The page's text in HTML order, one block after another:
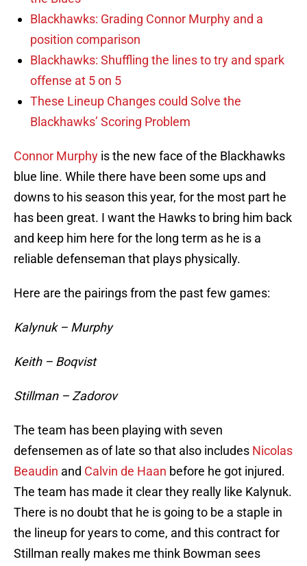
Blackhawks: Grading Connor Murphy and a
position comparison
Blackhawks: Shuffling the lines to try and spark
offense at 5 on 5
These Lineup Changes could Solve the
Blackhawks’ Scoring Problem
Connor Murphy is the new face of the Blackhawks
blue line. While there have been some ups and
downs to his season this year, for the most part he
has been great. I want the Hawks to bring him back
and keep him here for the long term as he is a
reliable defenseman that plays physically.
Here are the pairings from the past few games:
Kalynuk – Murphy
Keith – Boqvist
Stillman – Zadorov
The team has been playing with seven
defensemen as of late so that also includes Nicolas
Beaudin and Calvin de Haan before he got injured.
The team has made it clear they really like Kalynuk.
There is no doubt that he is going to be a staple in
the lineup for years to come, and this contract for
Stillman really makes me think Bowman sees